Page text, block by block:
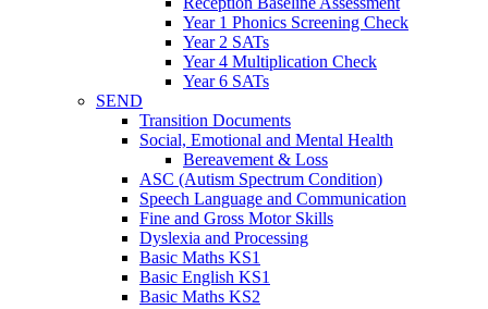
Year 1 Phonics Screening Check
Year 2 SATs
Year 4 Multiplication Check
Year 6 SATs
SEND
Transition Documents
Social, Emotional and Mental Health
Bereavement & Loss
ASC (Autism Spectrum Condition)
Speech Language and Communication
Fine and Gross Motor Skills
Dyslexia and Processing
Basic Maths KS1
Basic English KS1
Basic Maths KS2